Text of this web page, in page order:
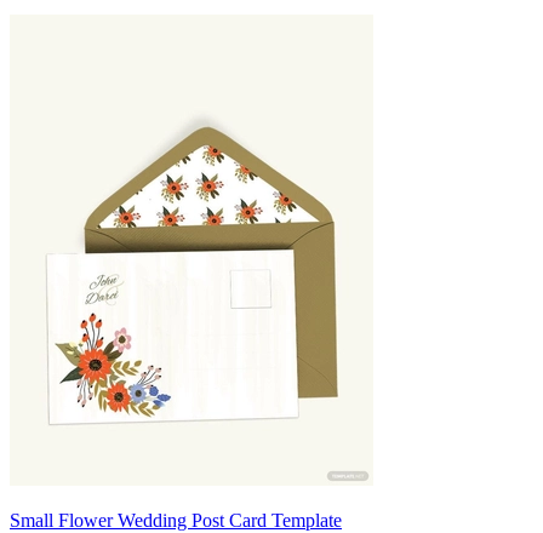
Small Flower Wedding Post Card Template